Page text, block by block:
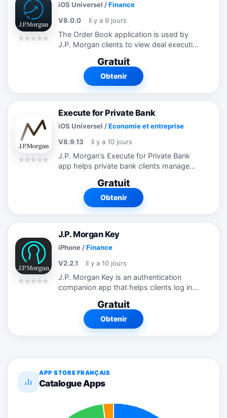
iOS Universel /Finance
V8.0.0
Il y a 9 jours
The Order Book application is used by
J.P. Morgan clients to view deal execution
registered to access the application.
Gratuit
Obtenir
Execute for Private Bank
iOS Universel /Economie et entreprise
V8.9.13
Il y a 10 jours
J.P. Morgan's Execute for Private Bank
app helps private bank clients manage
Download our app to monitor desktop
orders from your iPhone or iPad and to
Gratuit
Obtenir
J.P. Morgan Key
iPhone /Finance
V2.2.1
Il y a 10 jours
J.P. Morgan Key is an authentication
companion app that helps clients log in
their mobile phone. Once registered, you
can log in to J.P. Morgan using...
Gratuit
Obtenir
APP STORE FRANÇAIS
Catalogue Apps